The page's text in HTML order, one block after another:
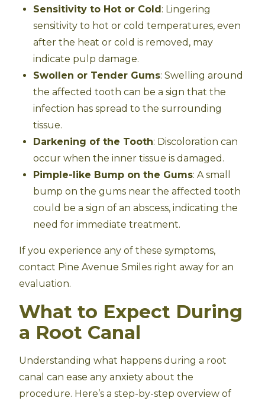
Sensitivity to Hot or Cold: Lingering
sensitivity to hot or cold temperatures, even
after the heat or cold is removed, may
indicate pulp damage.
Swollen or Tender Gums: Swelling around
the affected tooth can be a sign that the
infection has spread to the surrounding
tissue.
Darkening of the Tooth: Discoloration can
occur when the inner tissue is damaged.
Pimple-like Bump on the Gums: A small
bump on the gums near the affected tooth
could be a sign of an abscess, indicating the
need for immediate treatment.
If you experience any of these symptoms,
contact Pine Avenue Smiles right away for an
evaluation.
What to Expect During
a Root Canal
Understanding what happens during a root
canal can ease any anxiety about the
procedure. Here’s a step-by-step overview of